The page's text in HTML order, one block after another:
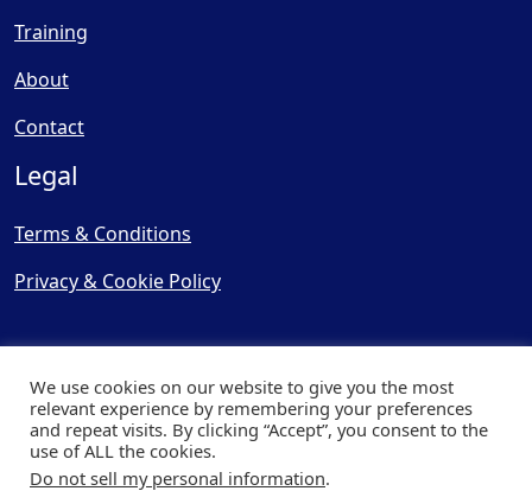
Training
About
Contact
Legal
Terms & Conditions
Privacy & Cookie Policy
© Copyright 2025, Cooling
Post Ltd - All Rights Reserved
We use cookies on our website to give you the most
relevant experience by remembering your preferences
and repeat visits. By clicking “Accept”, you consent to the
use of ALL the cookies.
Do not sell my personal information.